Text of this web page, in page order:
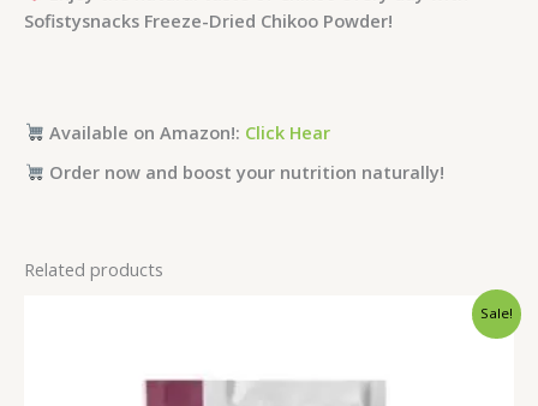
Sofistysnacks Freeze-Dried Chikoo Powder!
Available on Amazon!: Click Hear
Order now and boost your nutrition naturally!
Related products
Sale!
₹1,099.00